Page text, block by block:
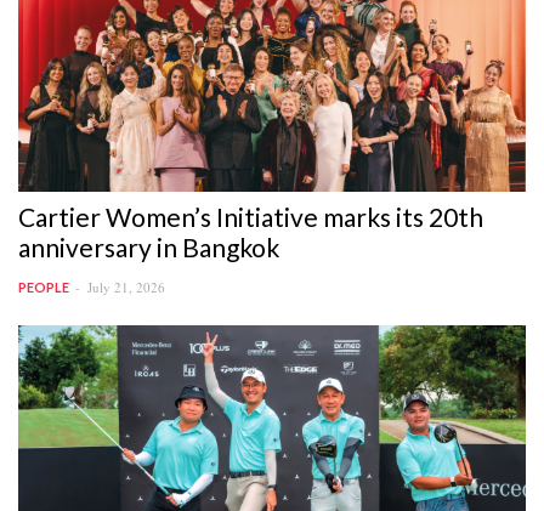
Cartier Women’s Initiative marks its 20th
anniversary in Bangkok
PEOPLE July 21, 2026